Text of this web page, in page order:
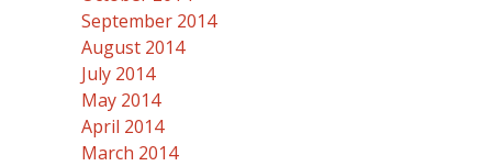
September 2014
August 2014
July 2014
May 2014
April 2014
March 2014